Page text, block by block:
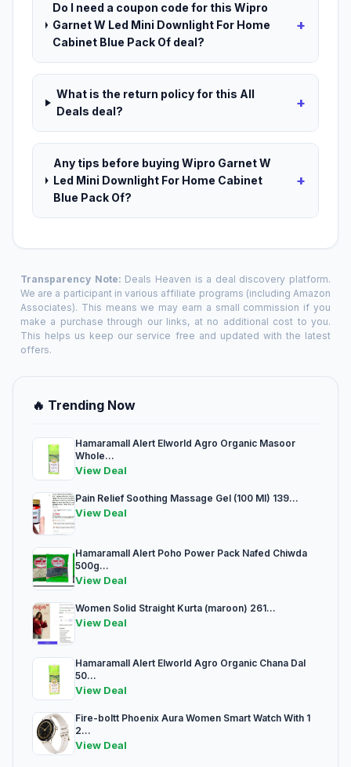
Do I need a coupon code for this Wipro
Garnet W Led Mini Downlight For Home
Cabinet Blue Pack Of deal?
+
What is the return policy for this All
Deals deal?
+
Any tips before buying Wipro Garnet W
Led Mini Downlight For Home Cabinet
Blue Pack Of?
+
Transparency Note: Deals Heaven is a deal discovery platform.
We are a participant in various affiliate programs (including Amazon
Associates). This means we may earn a small commission if you
make a purchase through our links, at no additional cost to you.
This helps us keep our service free and updated with the latest
offers.
🔥 Trending Now
Hamaramall Alert Elworld Agro Organic Masoor
Whole...
View Deal
Pain Relief Soothing Massage Gel (100 Ml) 139...
View Deal
Hamaramall Alert Poho Power Pack Nafed Chiwda
500g...
View Deal
Women Solid Straight Kurta (maroon) 261...
View Deal
Hamaramall Alert Elworld Agro Organic Chana Dal
50...
View Deal
Fire-boltt Phoenix Aura Women Smart Watch With 1
2...
View Deal